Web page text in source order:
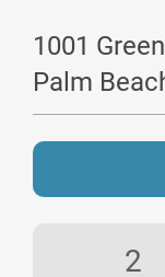
1001
Palm
2